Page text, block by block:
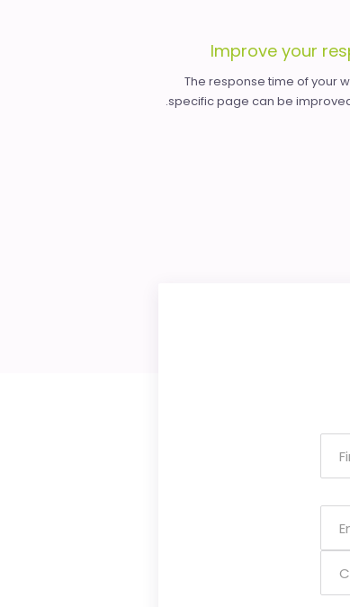
Improve your
The response time of your
specific page can be